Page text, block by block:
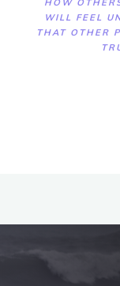
HOW
WILL FEEL
THAT OTHER